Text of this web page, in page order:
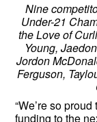
Nine
Under-21
the Love of
Young,
Jordon
Ferguson,
“We’re so
funding to the